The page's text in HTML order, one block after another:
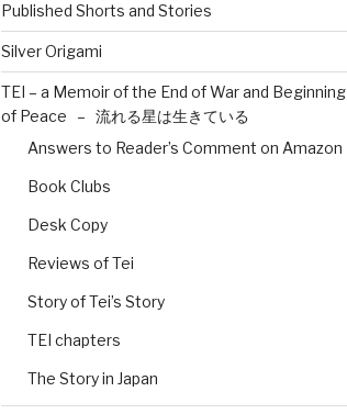
Published Shorts and Stories
Silver Origami
TEI – a Memoir of the End of War and Beginning
of Peace – 流れる星は生きている
Answers to Reader’s Comment on Amazon
Book Clubs
Desk Copy
Reviews of Tei
Story of Tei’s Story
TEI chapters
The Story in Japan